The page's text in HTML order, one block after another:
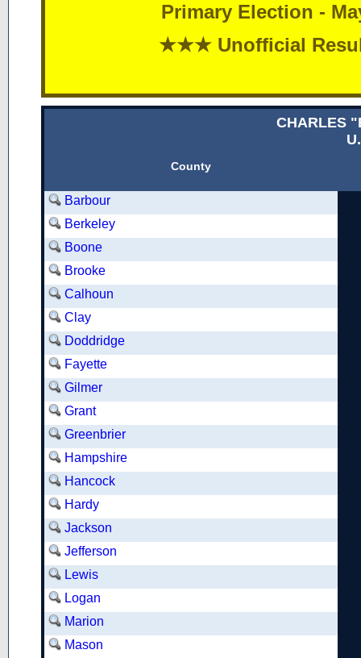
Primary Election -
★★★ Unofficial
CHARLES
County
Barbour
Berkeley
Boone
Brooke
Calhoun
Clay
Doddridge
Fayette
Gilmer
Grant
Greenbrier
Hampshire
Hancock
Hardy
Jackson
Jefferson
Lewis
Logan
Marion
Mason